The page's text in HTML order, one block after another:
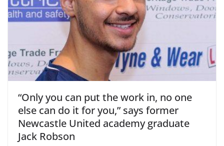
“Only you can put the work in, no one
else can do it for you,” says former
Newcastle United academy graduate
Jack Robson